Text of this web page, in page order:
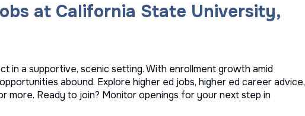
at California State University,
in a supportive, scenic setting. With enrollment growth amid
abound. Explore higher ed jobs, higher ed career advice,
more. Ready to join? Monitor openings for your next step in